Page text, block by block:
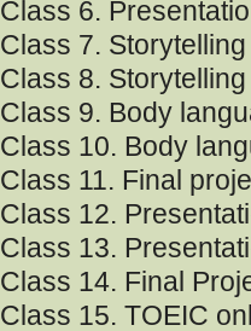
Class 6.
Class 7.
Class 8.
Class 9. Body
Class 10. Body
Class 11. Final
Class 12.
Class 13.
Class 14. Final
Class 15. TOEIC